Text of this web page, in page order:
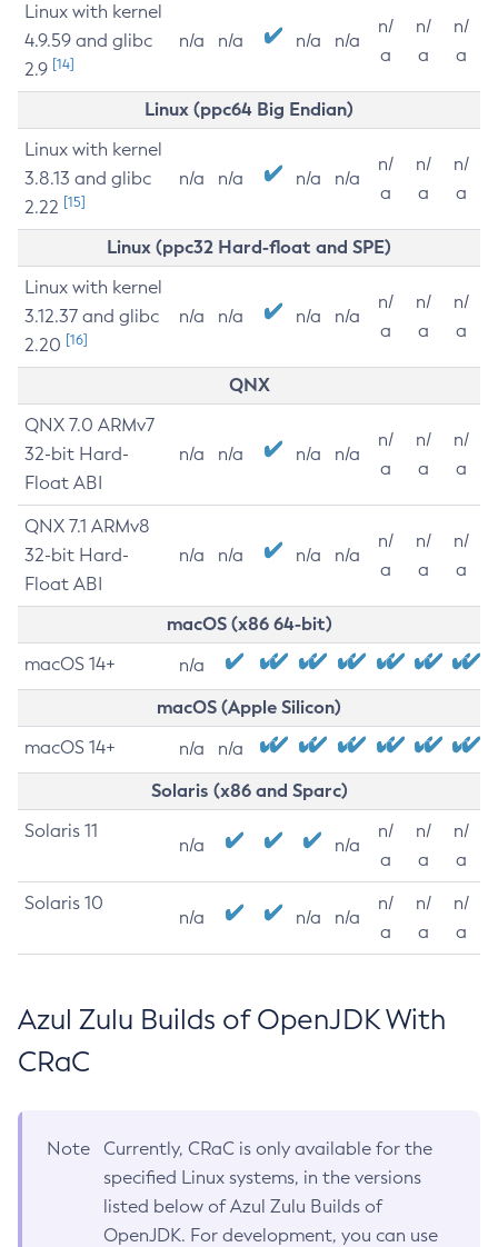
Linux with kernel
4.9.59 and glibc
2.9 [14]
n/a n/a n/a n/a
n/
a
n/
a
n/
a
Linux (ppc64 Big Endian)
Linux with kernel
3.8.13 and glibc
2.22 [15]
n/a n/a n/a n/a
n/
a
n/
a
n/
a
Linux (ppc32 Hard-float and SPE)
Linux with kernel
3.12.37 and glibc
2.20 [16]
n/a n/a n/a n/a
n/
a
n/
a
n/
a
QNX
QNX 7.0 ARMv7
32-bit Hard-
Float ABI
n/a n/a n/a n/a
n/
a
n/
a
n/
a
QNX 7.1 ARMv8
32-bit Hard-
Float ABI
n/a n/a n/a n/a
n/
a
n/
a
n/
a
macOS (x86 64-bit)
macOS 14+ n/a
macOS (Apple Silicon)
macOS 14+ n/a n/a
Solaris (x86 and Sparc)
Solaris 11
n/a n/a
n/
a
n/
a
n/
a
Solaris 10
n/a n/a n/a
n/
a
n/
a
n/
a
Azul Zulu Builds of OpenJDK With
CRaC
Note
Currently, CRaC is only available for the
specified Linux systems, in the versions
listed below of Azul Zulu Builds of
OpenJDK. For development, you can use